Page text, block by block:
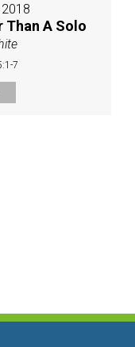
Than A Solo
7